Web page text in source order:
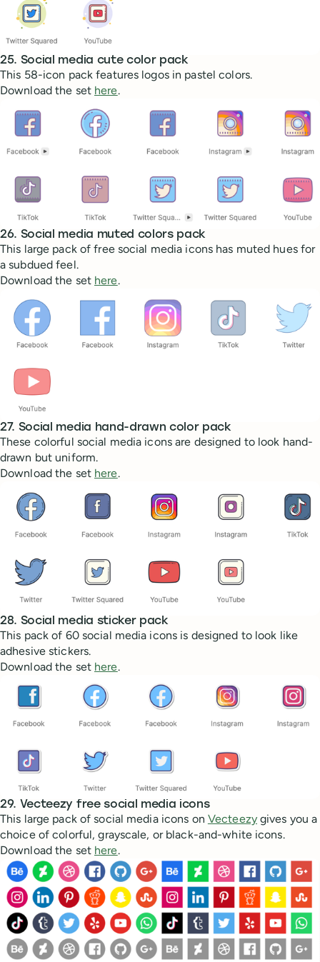
25. Social media cute color pack
This 58-icon pack features logos in pastel colors.
Download the set here.
26. Social media muted colors pack
This large pack of free social media icons has muted hues for
a subdued feel.
Download the set here.
27. Social media hand-drawn color pack
These colorful social media icons are designed to look hand-
drawn but uniform.
Download the set here.
28. Social media sticker pack
This pack of 60 social media icons is designed to look like
adhesive stickers.
Download the set here.
29. Vecteezy free social media icons
This large pack of social media icons on Vecteezygives you a
choice of colorful, grayscale, or black-and-white icons.
Download the set here.